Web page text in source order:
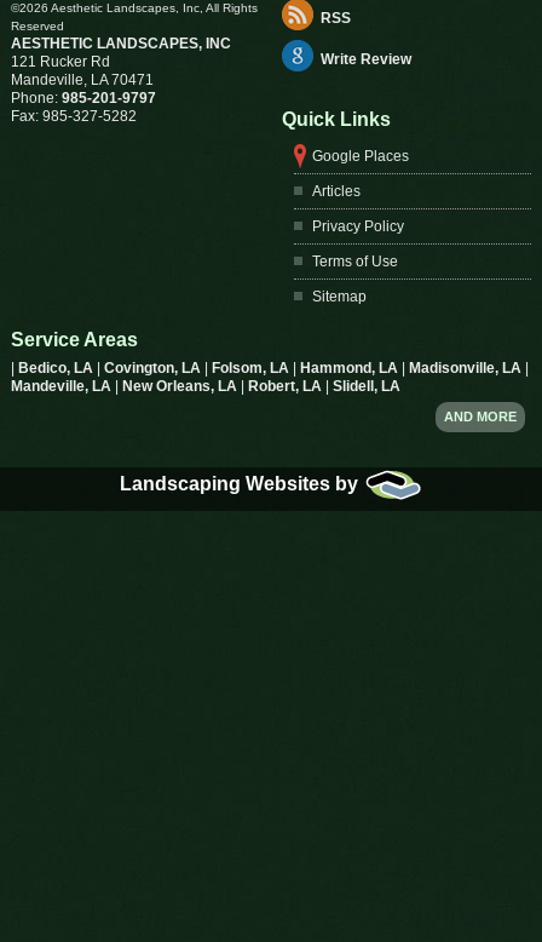
©2026 Aesthetic Landscapes, Inc, All Rights
Reserved
AESTHETIC LANDSCAPES, INC
121 Rucker Rd
Mandeville, LA 70471
Phone: 985-201-9797
Fax: 985-327-5282
RSS
Write Review
Quick Links
Google Places
Articles
Privacy Policy
Terms of Use
Sitemap
Service Areas
Bedico, LA Covington, LA Folsom, LA Hammond, LA Madisonville, LA
Mandeville, LA
New Orleans, LA Robert, LA Slidell, LA
AND MORE
Landscaping Websites by